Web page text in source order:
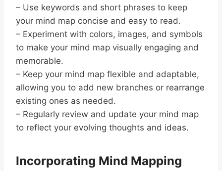
– Use keywords and short phrases to keep
your mind map concise and easy to read.
– Experiment with colors, images, and symbols
to make your mind map visually engaging and
memorable.
– Keep your mind map flexible and adaptable,
allowing you to add new branches or rearrange
existing ones as needed.
– Regularly review and update your mind map
to reflect your evolving thoughts and ideas.
Incorporating Mind Mapping